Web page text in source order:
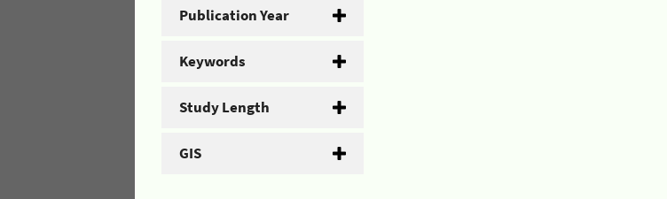
Publication Year
Keywords
Study Length
GIS